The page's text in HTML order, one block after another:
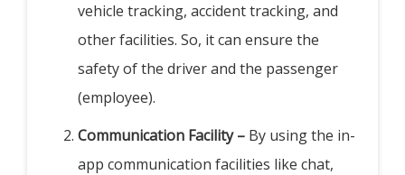
vehicle tracking, accident tracking, and
other facilities. So, it can ensure the
safety of the driver and the passenger
(employee).
Communication Facility – By using the in-
app communication facilities like chat,